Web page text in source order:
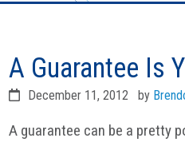
A Guarantee Is
December 11, 2012 by
A guarantee can be a pretty